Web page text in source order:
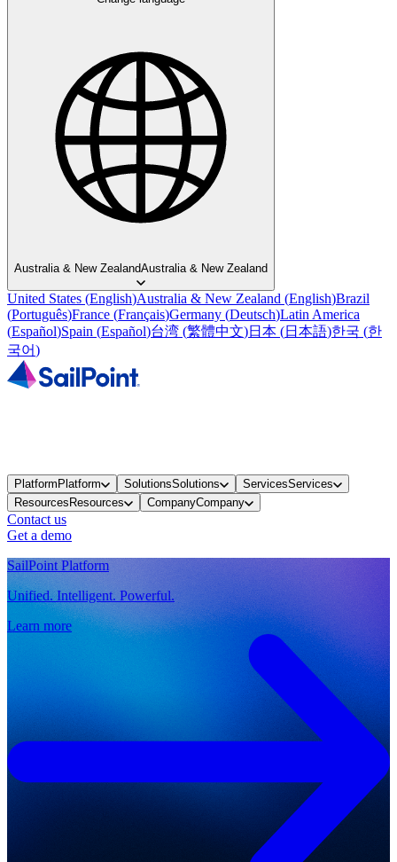
Australia & New ZealandAustralia & New Zealand
United States (English)Australia & New Zealand (English)Brazil
(Português)France (Français)Germany (Deutsch)Latin America
(Español)Spain (Español)台湾 (繁體中文)日本 (日本語)한국 (한
국어)
Platform Platform SolutionsSolutions ServicesServices
Resources Resources CompanyCompany
Contact us
Get a demo
SailPoint Platform
Unified. Intelligent. Powerful.
Learn more